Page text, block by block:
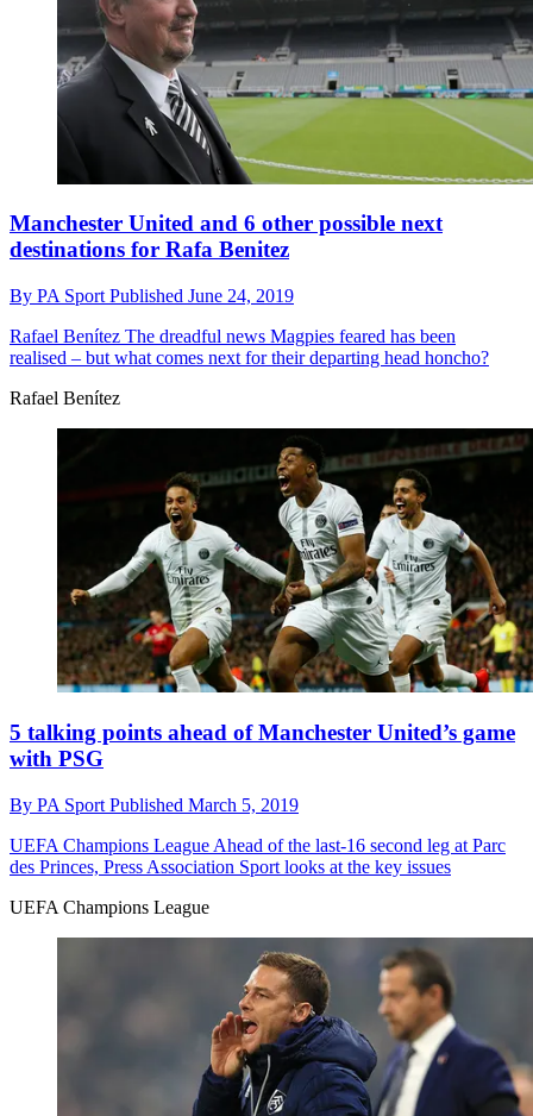
Manchester United and 6 other possible next
destinations for Rafa Benitez
By PA Sport Published June 24, 2019
Rafael Benítez The dreadful news Magpies feared has been
realised – but what comes next for their departing head honcho?
Rafael Benítez
5 talking points ahead of Manchester United’s game
with PSG
By PA Sport Published March 5, 2019
UEFA Champions League Ahead of the last-16 second leg at Parc
des Princes, Press Association Sport looks at the key issues
UEFA Champions League